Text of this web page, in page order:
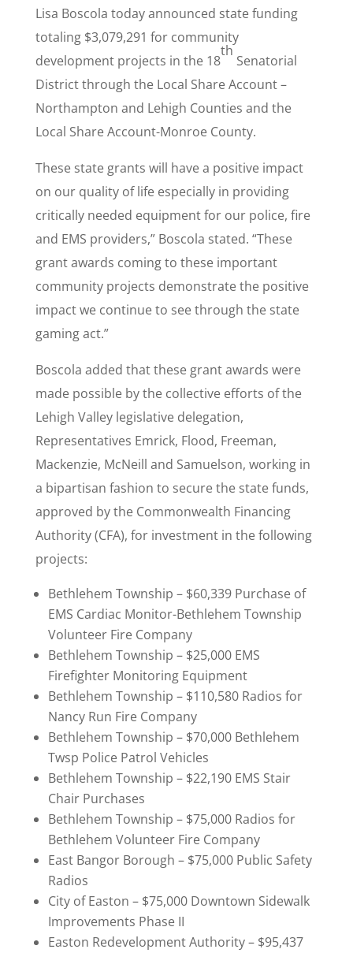
Lisa Boscola today announced state funding
totaling $3,079,291 for community
development projects in the 18
th
Senatorial
District through the Local Share Account –
Northampton and Lehigh Counties and the
Local Share Account-Monroe County.
These state grants will have a positive impact
on our quality of life especially in providing
critically needed equipment for our police, fire
and EMS providers,” Boscola stated. “These
grant awards coming to these important
community projects demonstrate the positive
impact we continue to see through the state
gaming act.”
Boscola added that these grant awards were
made possible by the collective efforts of the
Lehigh Valley legislative delegation,
Representatives Emrick, Flood, Freeman,
Mackenzie, McNeill and Samuelson, working in
a bipartisan fashion to secure the state funds,
approved by the Commonwealth Financing
Authority (CFA), for investment in the following
projects:
Bethlehem Township – $60,339 Purchase of
EMS Cardiac Monitor-Bethlehem Township
Volunteer Fire Company
Bethlehem Township – $25,000 EMS
Firefighter Monitoring Equipment
Bethlehem Township – $110,580 Radios for
Nancy Run Fire Company
Bethlehem Township – $70,000 Bethlehem
Twsp Police Patrol Vehicles
Bethlehem Township – $22,190 EMS Stair
Chair Purchases
Bethlehem Township – $75,000 Radios for
Bethlehem Volunteer Fire Company
East Bangor Borough – $75,000 Public Safety
Radios
City of Easton – $75,000 Downtown Sidewalk
Improvements Phase II
Easton Redevelopment Authority – $95,437